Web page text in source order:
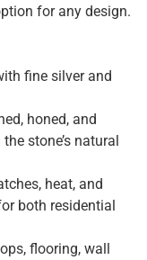
for any design.
fine silver and
honed, and
stone’s natural
heat, and
both residential
flooring, wall